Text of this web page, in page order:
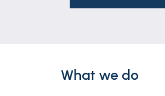
What we do